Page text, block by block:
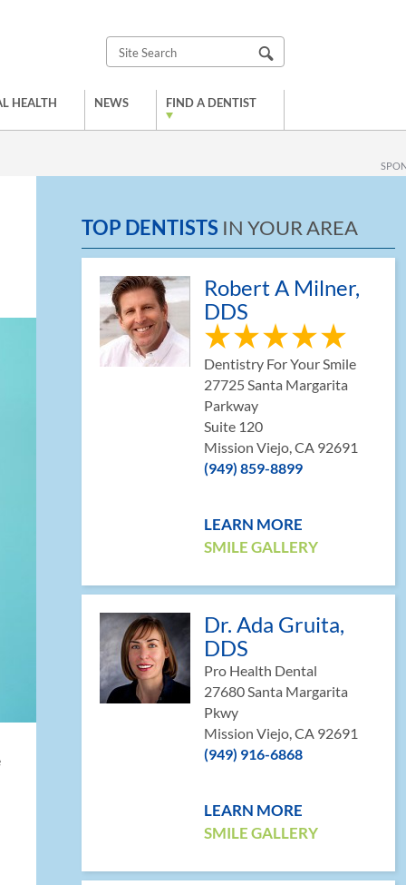
HEALTH NEWS FIND A DENTIST
TOP DENTISTS IN YOUR AREA
Robert A Milner,
DDS
Dentistry For Your Smile
27725 Santa Margarita
Parkway
Suite 120
Mission Viejo, CA 92691
(949) 859-8899
LEARN MORE
SMILE GALLERY
Dr. Ada Gruita,
DDS
Pro Health Dental
27680 Santa Margarita
Pkwy
Mission Viejo, CA 92691
(949) 916-6868
LEARN MORE
SMILE GALLERY